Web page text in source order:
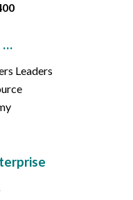
…
Leaders